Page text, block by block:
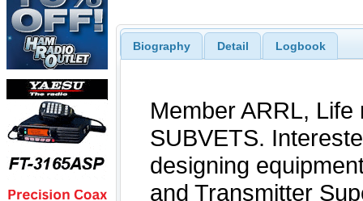
Biography Detail Logbook